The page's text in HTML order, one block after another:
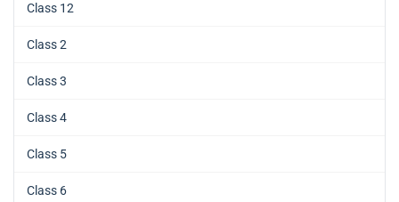
Class 12
Class 2
Class 3
Class 4
Class 5
Class 6